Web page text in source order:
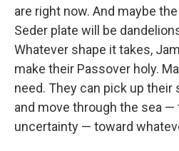
are right now. And maybe
Seder plate will be
Whatever shape it takes,
make their Passover holy.
need. They can pick up their
and move through the sea
uncertainty — toward